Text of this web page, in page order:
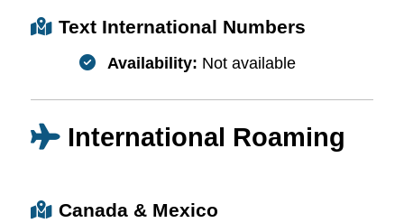
Text International Numbers
Availability: Not available
International Roaming
Canada & Mexico